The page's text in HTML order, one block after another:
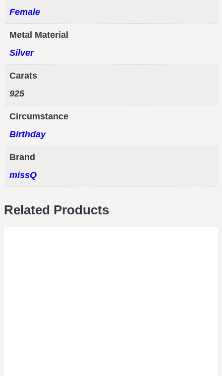
Female
Metal Material
Silver
Carats
925
Circumstance
Birthday
Brand
missQ
Related Products